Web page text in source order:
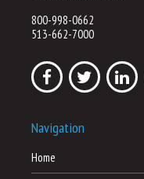
800-998-0662
513-662-7000
Navigation
Home